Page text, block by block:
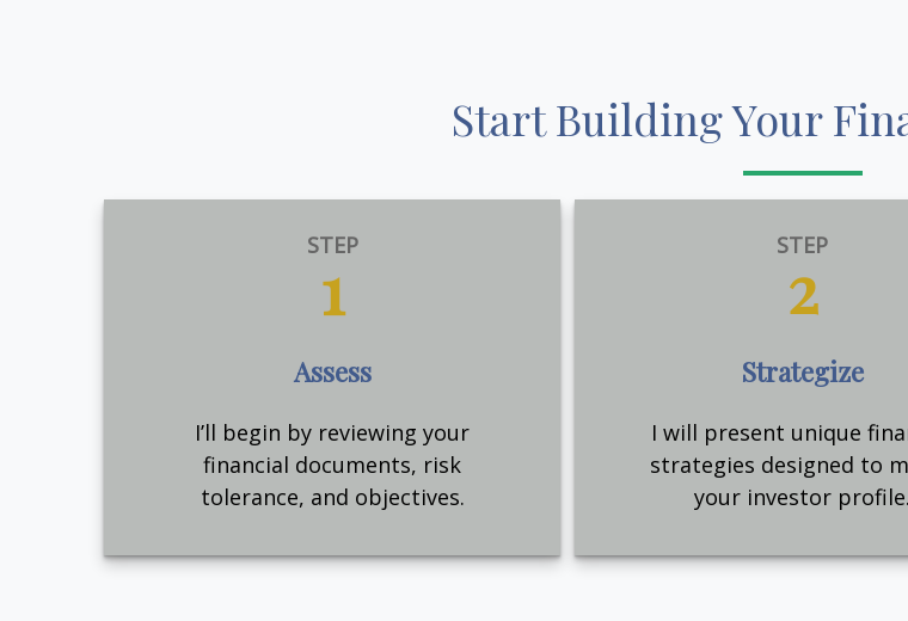
Start Building Your
STEP
1
Assess
I’ll begin by reviewing your
financial documents, risk
tolerance, and objectives.
STEP
2
Strategize
I will present unique
strategies designed to
your investor profile.